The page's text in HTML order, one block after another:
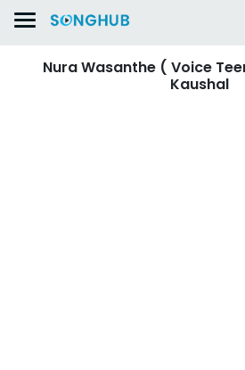
Nura Wasanthe ( Voice
Kaushal